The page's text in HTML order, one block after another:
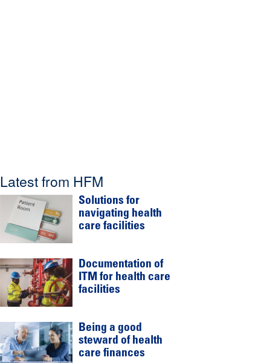
Latest from HFM
Solutions for
navigating health
care facilities
Documentation of
ITM for health care
facilities
Being a good
steward of health
care finances